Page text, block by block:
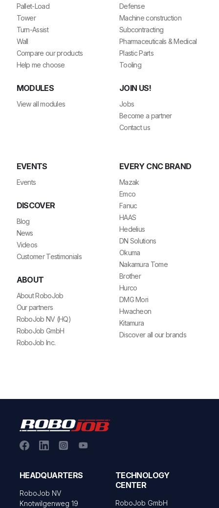
Pallet-Load
Tower
Turn-Assist
Wall
Compare our products
Help me choose
MODULES
View all modules
Defense
Machine construction
Subcontracting
Pharmaceuticals & Medical
Plastic Parts
Tooling
JOIN US!
Jobs
Become a partner
Contact us
EVENTS
Events
DISCOVER
Blog
News
Videos
Customer Testimonials
ABOUT
About RoboJob
Our partners
RoboJob NV (HQ)
RoboJob GmbH
RoboJob Inc.
EVERY CNC BRAND
Mazak
Emco
Fanuc
HAAS
Hedelius
DN Solutions
Okuma
Nakamura Tome
Brother
Hurco
DMG Mori
Hwacheon
Kitamura
Discover all our brands
HEADQUARTERS
RoboJob NV
Knotwilgenweg 19
TECHNOLOGY
CENTER
RoboJob GmbH